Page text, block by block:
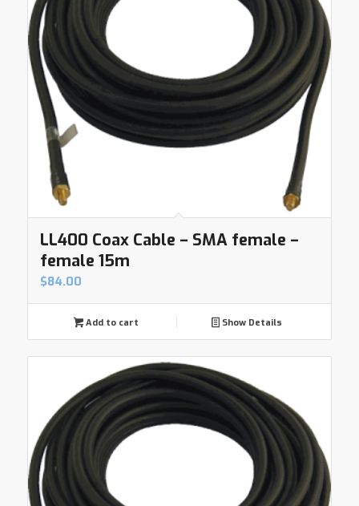
LL400 Coax Cable – SMA female –
female 15m
$84.00
Add to cart Show Details